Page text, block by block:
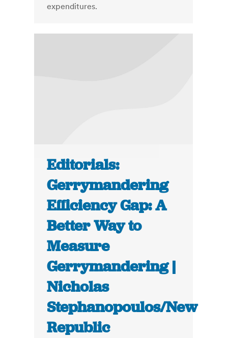
expenditures.
Editorials:
Gerrymandering
Efficiency Gap: A
Better Way to
Measure
Gerrymandering |
Nicholas
Stephanopoulos/New
Republic